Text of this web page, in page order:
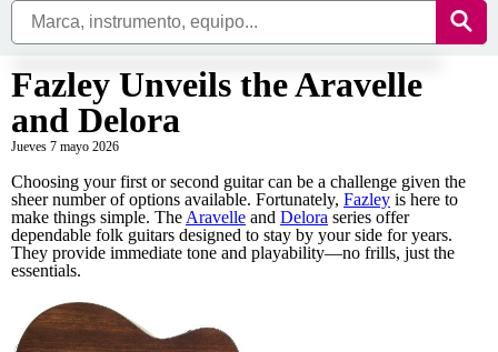
Fazley Unveils the Aravelle
and Delora
Jueves 7 mayo 2026
Choosing your first or second guitar can be a challenge given the
sheer number of options available. Fortunately, Fazley is here to
make things simple. The Aravelle and Delora series offer
dependable folk guitars designed to stay by your side for years.
They provide immediate tone and playability—no frills, just the
essentials.